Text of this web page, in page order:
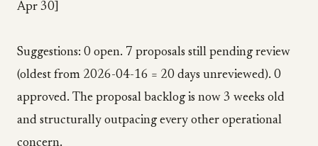
Apr 30]
Suggestions: 0 open. 7 proposals still pending review
(oldest from 2026-04-16 = 20 days unreviewed). 0
approved. The proposal backlog is now 3 weeks old
and structurally outpacing every other operational
concern.